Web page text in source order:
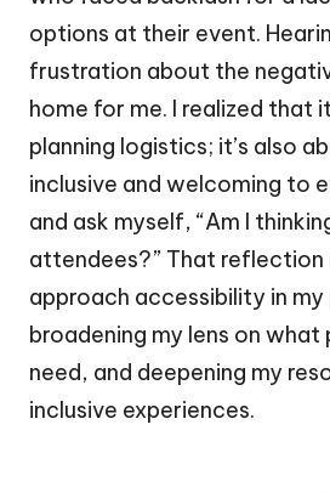
options at their event.
frustration about the
home for me. I realized that
planning logistics; it’s also
inclusive and welcoming to
and ask myself, “Am I
attendees?” That reflection
approach accessibility in my
broadening my lens on what
need, and deepening my
inclusive experiences.